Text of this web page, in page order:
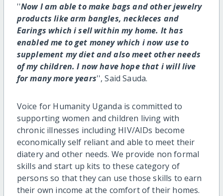
''Now I am able to make bags and other jewelry
products like arm bangles, neckleces and
Earings which i sell within my home. It has
enabled me to get money which i now use to
supplement my diet and also meet other needs
of my children. I now have hope that i will live
for many more years'', Said Sauda.
Voice for Humanity Uganda is committed to
supporting women and children living with
chronic illnesses including HIV/AIDs become
economically self reliant and able to meet their
diatery and other needs. We provide non formal
skills and start up kits to these category of
persons so that they can use those skills to earn
their own income at the comfort of their homes.